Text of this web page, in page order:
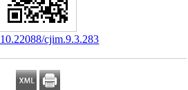
‎ 10.22088/cjim.9.3.283